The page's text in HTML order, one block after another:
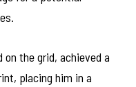
the grid, achieved a
placing him in a